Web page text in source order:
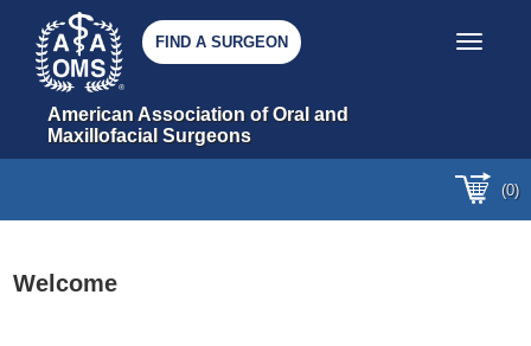
American Association of Oral and
Maxillofacial Surgeons
FIND A SURGEON
(0)
Welcome